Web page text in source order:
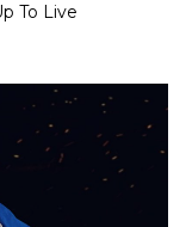
To Live